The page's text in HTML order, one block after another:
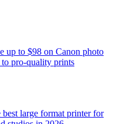
up to $98 on Canon photo
pro-quality prints
best large format printer for